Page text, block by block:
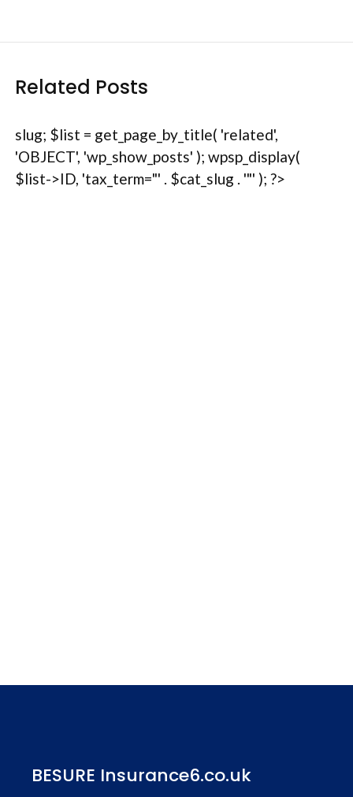
Related Posts
slug; $list = get_page_by_title( 'related',
'OBJECT', 'wp_show_posts' ); wpsp_display(
$list->ID, 'tax_term="' . $cat_slug . '"' ); ?>
BESURE Insurance6.co.uk